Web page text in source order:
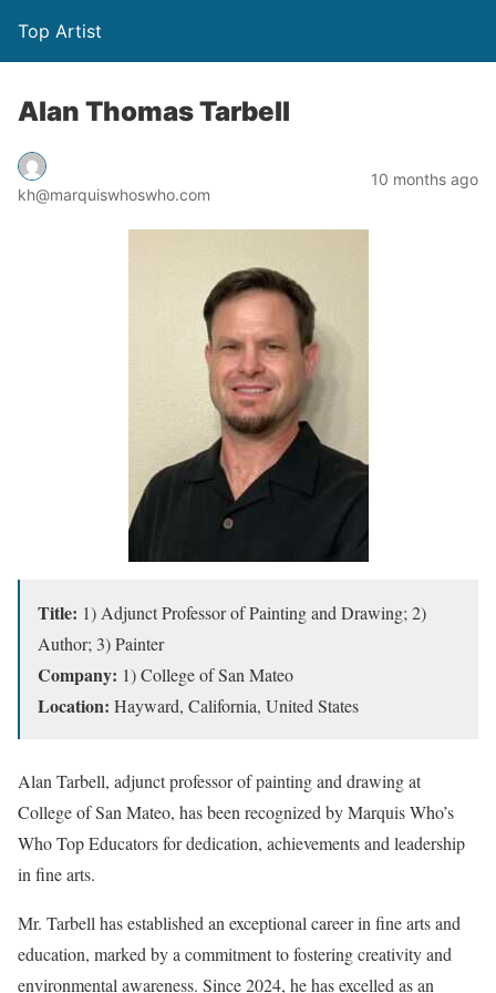
Top Artist
Alan Thomas Tarbell
kh@marquiswhoswho.com
10 months ago
Title: 1) Adjunct Professor of Painting and Drawing; 2)
Author; 3) Painter
Company: 1) College of San Mateo
Location: Hayward, California, United States
Alan Tarbell, adjunct professor of painting and drawing at
College of San Mateo, has been recognized by Marquis Who’s
Who Top Educators for dedication, achievements and leadership
in fine arts.
Mr. Tarbell has established an exceptional career in fine arts and
education, marked by a commitment to fostering creativity and
environmental awareness. Since 2024, he has excelled as an